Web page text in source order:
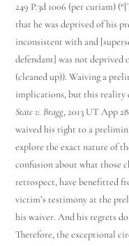
249 P.3d 1006 (per curiam)
that he was deprived of his
inconsistent with and
defendant] was not deprived
(cleaned up)). Waiving a
implications, but this reality
State v. Bragg, 2013 UT App
waived his right to a
explore the exact nature of
confusion about what those
retrospect, have benefitted
victim’s testimony at the
his waiver. And his regrets
Therefore, the exceptional